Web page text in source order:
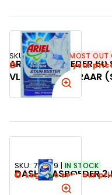
ARIEL WASPOEDER
VLEKVERWIJDERAAR
SKU:742789 ALMOST OUT
Login to see your
DASH WASPOEDER
SKU: 712369 IN STOCK
Login to see your